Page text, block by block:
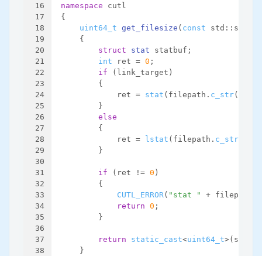
16
17
18
19
20
21
22
23
24
25
26
27
28
29
30
31
32
33
34
35
36
37
38
namespace cutl
{
uint64_t get_filesize ( const
{
struct
stat statbuf;
int ret = 0 ;
if (link_target)
        {
            ret =
stat (filepath. c_str(),
        }
else
        {
            ret =
lstat (filepath. c_str
        }
if (ret != 0 )
        {
CUTL_ERROR( "stat "
+ filepath
return 0 ;
        }
return static_cast<uint64_t
    }